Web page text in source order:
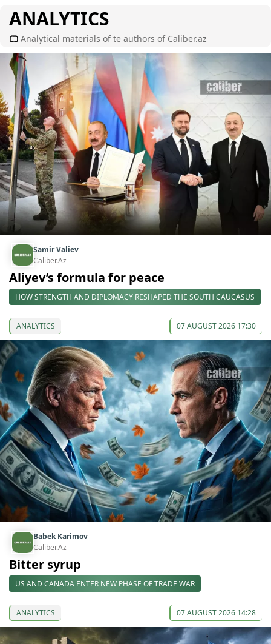
ANALYTICS
Analytical materials of te authors of Caliber.az
Samir Valiev
Caliber.Az
Aliyev’s formula for peace
HOW STRENGTH AND DIPLOMACY RESHAPED THE SOUTH CAUCASUS
ANALYTICS 07 AUGUST 2026 17:30
Babek Karimov
Caliber.Az
Bitter syrup
US AND CANADA ENTER NEW PHASE OF TRADE WAR
ANALYTICS 07 AUGUST 2026 14:28